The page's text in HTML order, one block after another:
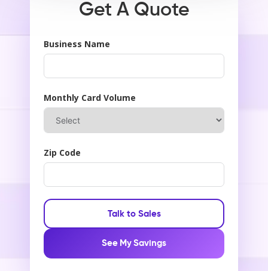
Get A Quote
Business Name
Monthly Card Volume
Zip Code
Talk to Sales
See My Savings